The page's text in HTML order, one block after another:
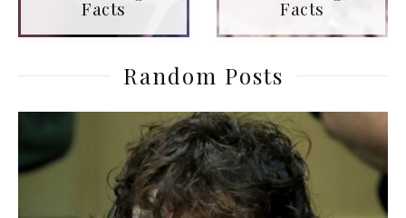
Facts Facts
Random Posts